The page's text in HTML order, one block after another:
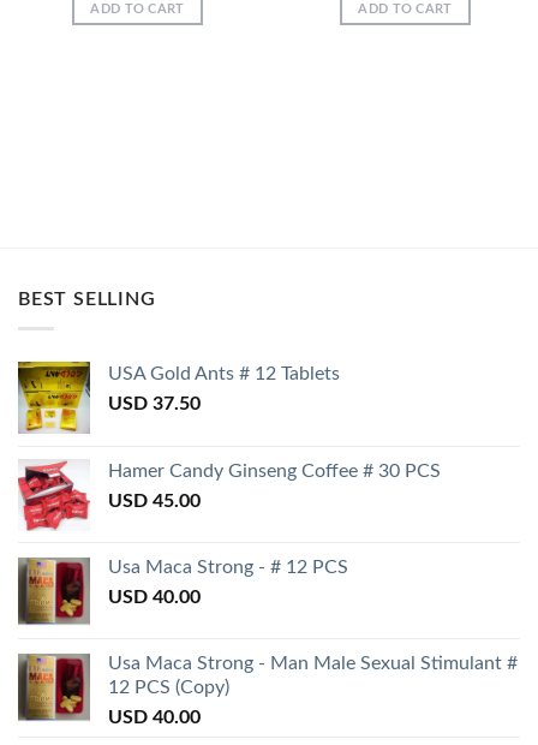
ADD TO CART ADD TO CART
BEST SELLING
USA Gold Ants # 12 Tablets
USD 37.50
Hamer Candy Ginseng Coffee # 30 PCS
USD 45.00
Usa Maca Strong - # 12 PCS
USD 40.00
Usa Maca Strong - Man Male Sexual Stimulant #
12 PCS (Copy)
USD 40.00